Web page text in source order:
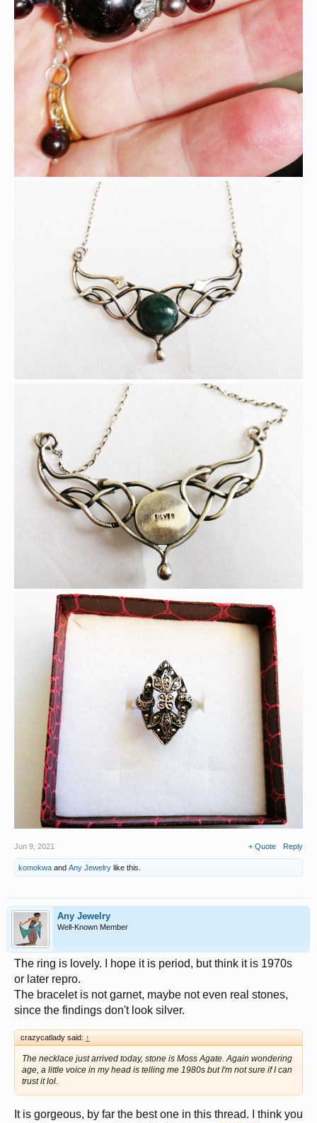
Jun 9, 2021 + Quote Reply
komokwa and Any Jewelry like this.
Any Jewelry
Well-Known Member
The ring is lovely. I hope it is period, but think it is 1970s
or later repro.
The bracelet is not garnet, maybe not even real stones,
since the findings don't look silver.
crazycatlady said: ↑
The necklace just arrived today, stone is Moss Agate. Again wondering
age, a little voice in my head is telling me 1980s but I'm not sure if I can
trust it lol.
It is gorgeous, by far the best one in this thread. I think you